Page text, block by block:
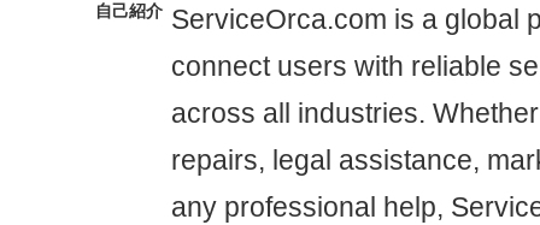
自己紹介 ServiceOrca.com is a global
connect users with reliable
across all industries.
repairs, legal assistance,
any professional help,